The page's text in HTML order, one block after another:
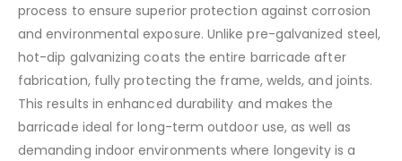
process to ensure superior protection against corrosion
and environmental exposure. Unlike pre-galvanized steel,
hot-dip galvanizing coats the entire barricade after
fabrication, fully protecting the frame, welds, and joints.
This results in enhanced durability and makes the
barricade ideal for long-term outdoor use, as well as
demanding indoor environments where longevity is a